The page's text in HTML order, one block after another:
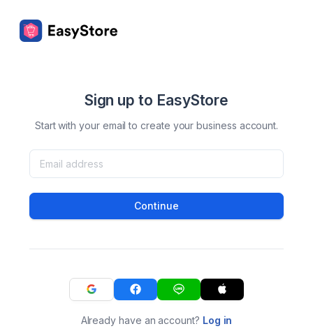
Sign up to EasyStore
Start with your email to create your business account.
Continue
Already have an account? Log in